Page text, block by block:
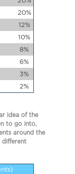
20%
12%
10%
8%
6%
3%
2%
idea of the
to go into,
around the
different